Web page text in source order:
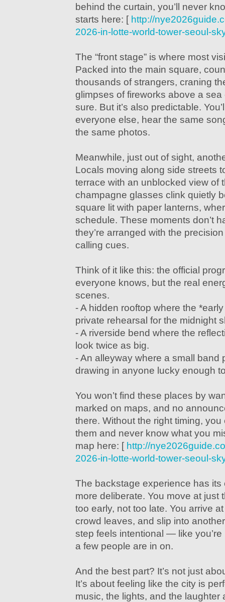
behind the curtain, you’ll never
starts here: [ http://
2026-in-lotte-world-tower-seoul-
The “front stage” is where most
Packed into the main square,
thousands of strangers, craning
glimpses of fireworks above a sea
sure. But it’s also predictable.
everyone else, hear the same
the same photos.
Meanwhile, just out of sight,
Locals moving along side streets
terrace with an unblocked view of
champagne glasses clink quietly
square lit with paper lanterns,
schedule. These moments don’t
they’re arranged with the
calling cues.
Think of it like this: the official
everyone knows, but the real
scenes.
- A hidden rooftop where the
private rehearsal for the midnight
- A riverside bend where the
look twice as big.
- An alleyway where a small band
drawing in anyone lucky enough
You won’t find these places by
marked on maps, and no
there. Without the right timing,
them and never know what you
map here: [ http://
2026-in-lotte-world-tower-seoul-
The backstage experience has its
more deliberate. You move at just
too early, not too late. You arrive
crowd leaves, and slip into
step feels intentional — like
a few people are in on.
And the best part? It’s not just
It’s about feeling like the city is
music, the lights, and the laughter